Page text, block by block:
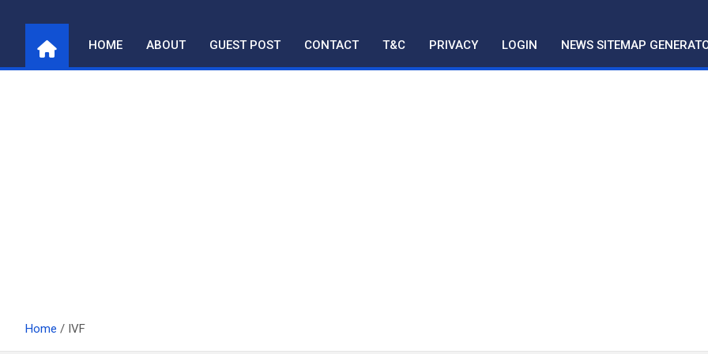
content
HOME ABOUT GUEST POST CONTACT T&C PRIVACY LOGIN NEWS SITEMAP
Home IVF